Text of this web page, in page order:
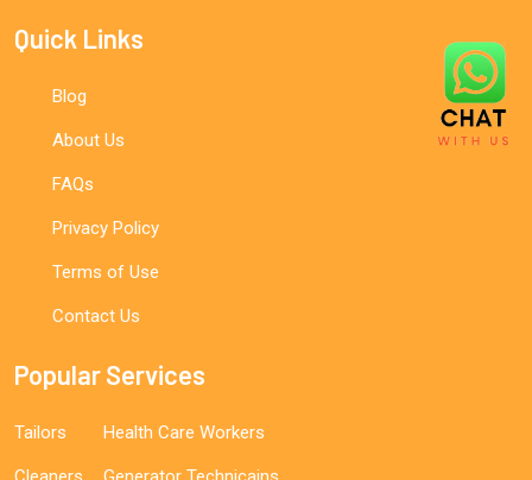
Quick Links
Blog
About Us
FAQs
Privacy Policy
Terms of Use
Contact Us
Popular Services
Tailors Health Care Workers